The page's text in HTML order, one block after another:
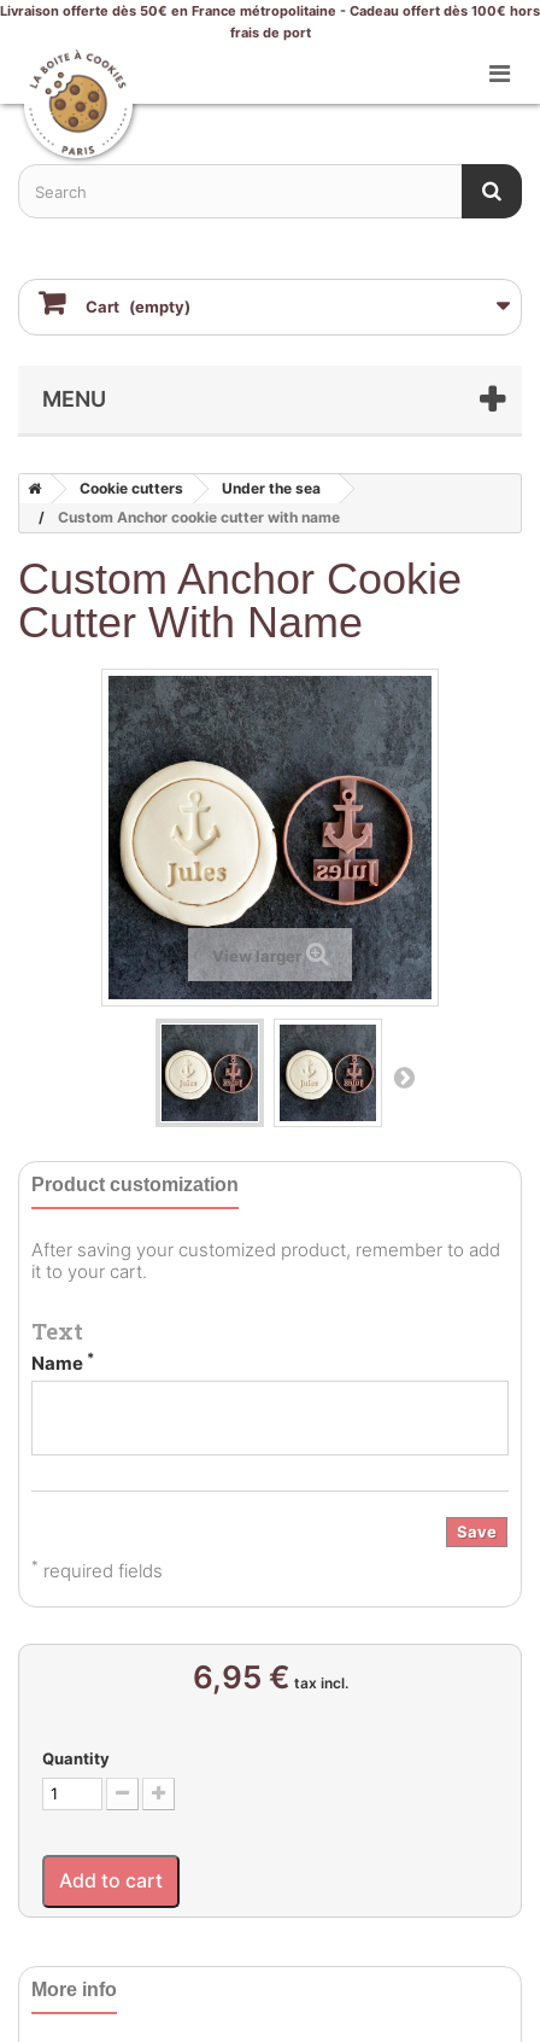
Livraison offerte dès 50€ en France métropolitaine - Cadeau offert dès 100€ hors
frais de port
Cart (empty)
MENU
Cookie cutters
Under the sea
Custom Anchor cookie cutter with name
Custom Anchor Cookie
Cutter With Name
View larger
Product customization
After saving your customized product, remember to add
it to your cart.
Text
Name *
Save
* required fields
6,95 € tax incl.
Quantity
Add to cart
More info